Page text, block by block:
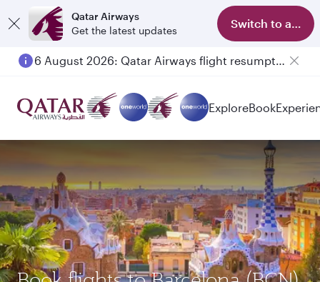
Qatar Airways
Get the latest updates
Switch to app
6 August 2026: Qatar Airways flight resumption to Bahrain (BAH), Erbil (EBL), and Kuwait (KWI)
ExploreBook